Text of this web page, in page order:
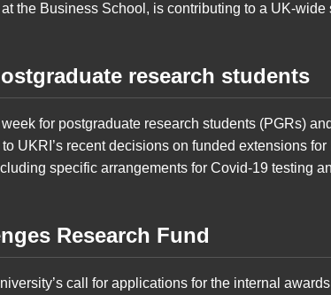
the Business School, is contributing to a UK-wide
research students
for postgraduate research students (PGRs)
UKRI’s recent decisions on funded extensions
specific arrangements for Covid-19 testing
Research Fund
call for applications for the internal